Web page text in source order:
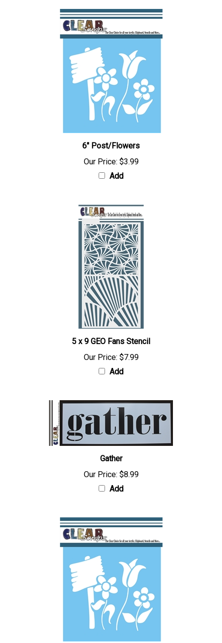
6" Post/Flowers
Our Price: $3.99
Add
5 x 9 GEO Fans Stencil
Our Price: $7.99
Add
Gather
Our Price: $8.99
Add